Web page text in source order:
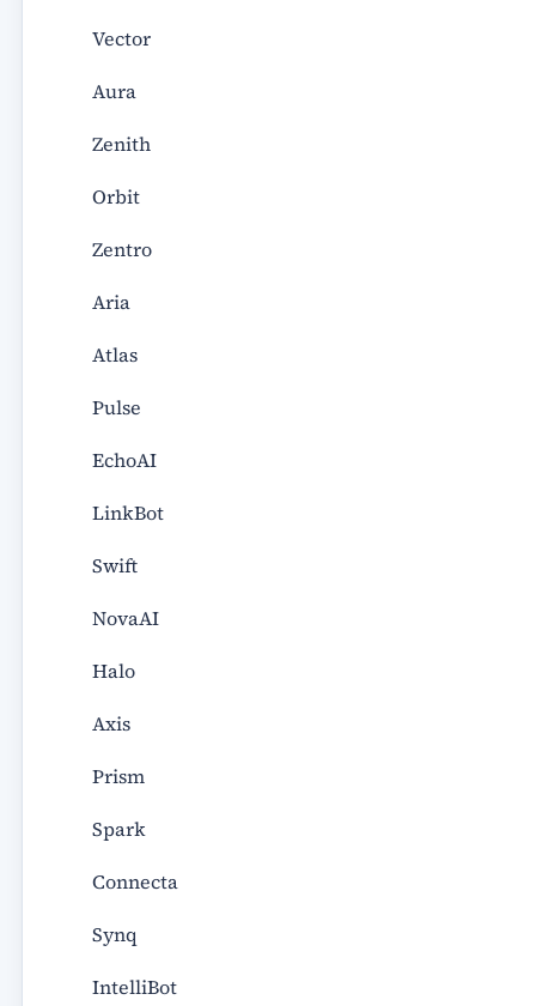
Vector
Aura
Zenith
Orbit
Zentro
Aria
Atlas
Pulse
EchoAI
LinkBot
Swift
NovaAI
Halo
Axis
Prism
Spark
Connecta
Synq
IntelliBot